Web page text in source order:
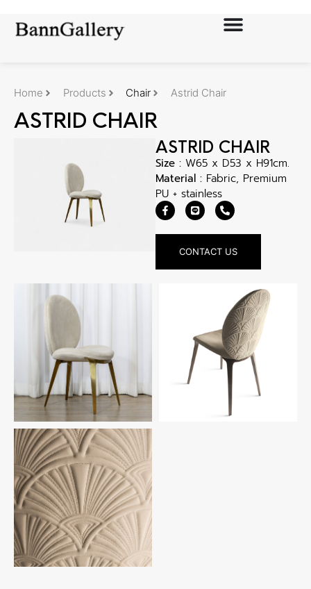
Home Products Chair Astrid Chair
ASTRID CHAIR
ASTRID CHAIR
Size : W65 x D53 x H91cm.
Material : Fabric, Premium
PU + stainless
CONTACT US